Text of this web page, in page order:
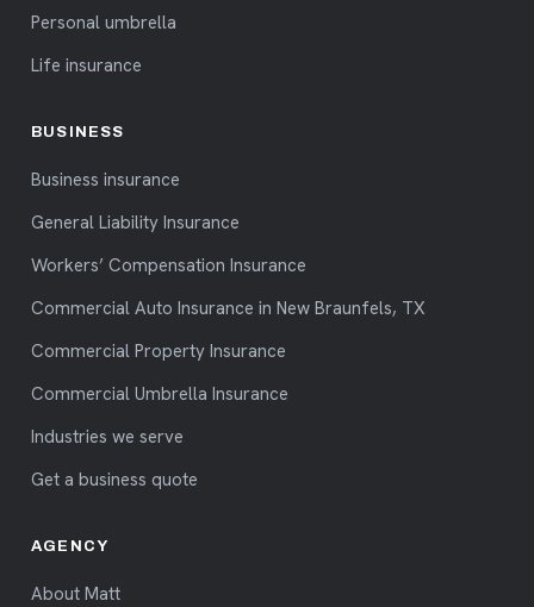
Personal umbrella
Life insurance
BUSINESS
Business insurance
General Liability Insurance
Workers’ Compensation Insurance
Commercial Auto Insurance in New Braunfels, TX
Commercial Property Insurance
Commercial Umbrella Insurance
Industries we serve
Get a business quote
AGENCY
About Matt